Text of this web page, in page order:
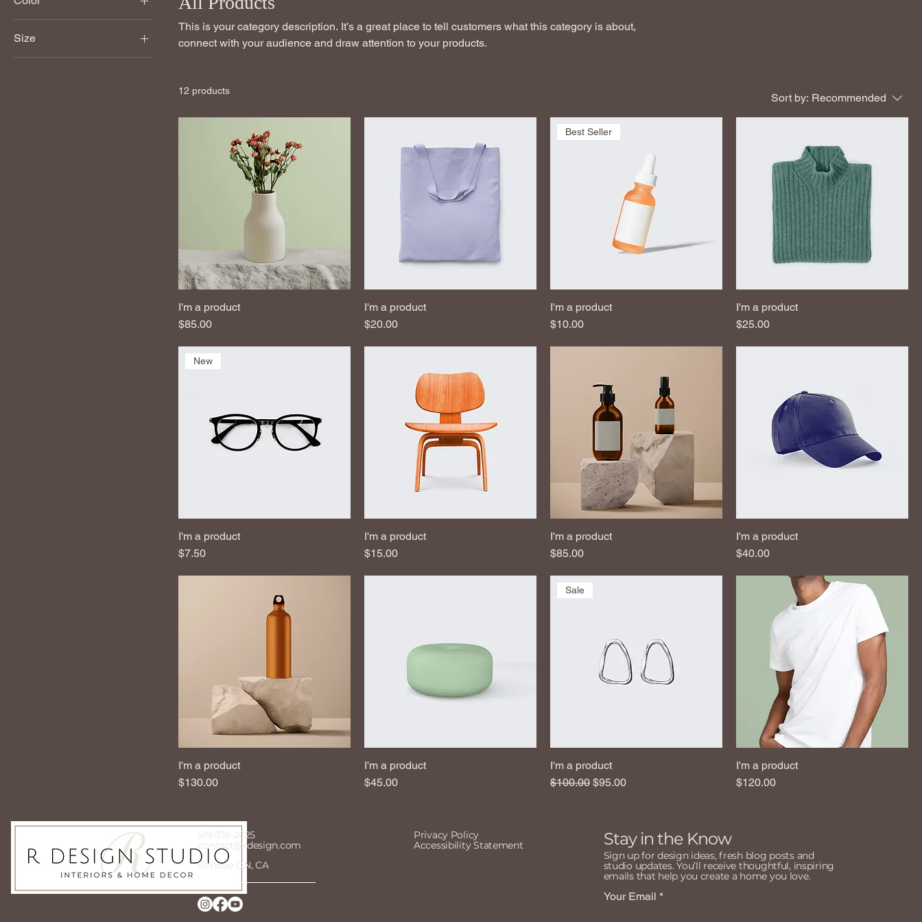
Size
250 ml
This is your category description. It’s a great place to tell customers what this category is about,
connect with your audience and draw attention to your products.
12 products
Sort by: Recommended
I'm a product
Price
$85.00
I'm a product
Price
$20.00
Best Seller
I'm a product
Price
$10.00
I'm a product
Price
$25.00
New
I'm a product
Price
$7.50
I'm a product
Price
$15.00
I'm a product
Price
$85.00
I'm a product
Price
$40.00
I'm a product
Price
$130.00
I'm a product
Price
$45.00
Sale
I'm a product
Regular Price
$100.00 Sale Price
$95.00
I'm a product
Price
$120.00
519-718-2025
contact@rdesign.com
Simcoe ON, CA
Privacy Policy
Accessibility Statement
Stay in the Know
Sign up for design ideas, fresh blog posts and
studio updates. You’ll receive thoughtful, inspiring
emails that help you create a home you love.
Your Email